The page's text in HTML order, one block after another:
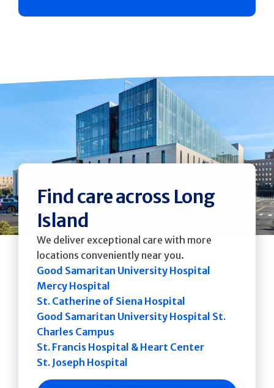
Find care across Long
Island
We deliver exceptional care with more
locations conveniently near you.
Good Samaritan University Hospital
Mercy Hospital
St. Catherine of Siena Hospital
Good Samaritan University Hospital St.
Charles Campus
St. Francis Hospital & Heart Center
St. Joseph Hospital